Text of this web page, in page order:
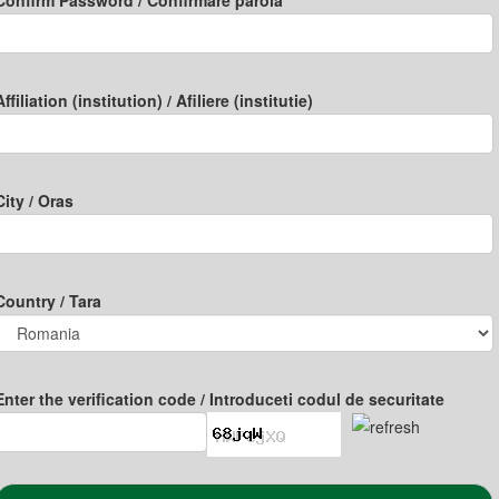
(institution) / Afiliere (institutie)
/ Oras
/ Tara
the verification code / Introduceti codul de securitate